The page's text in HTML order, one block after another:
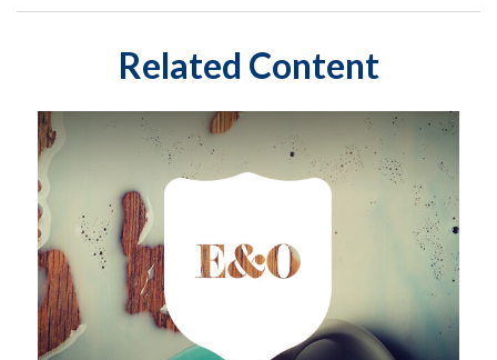
Related Content